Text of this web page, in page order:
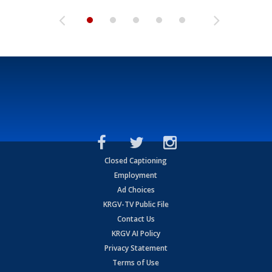
Closed Captioning
Employment
Ad Choices
KRGV-TV Public File
Contact Us
KRGV AI Policy
Privacy Statement
Terms of Use